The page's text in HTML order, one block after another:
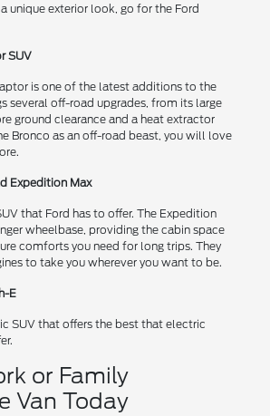
unique exterior look, go for the Ford
SUV
is one of the latest additions to the
several off-road upgrades, from its large
ground clearance and a heat extractor
Bronco as an off-road beast, you will love
Expedition Max
that Ford has to offer. The Expedition
wheelbase, providing the cabin space
comforts you need for long trips. They
to take you wherever you want to be.
E
SUV that offers the best that electric
or Family
Van Today